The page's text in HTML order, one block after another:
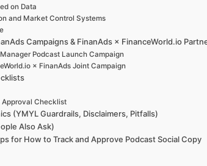
on Data
and Market Control Systems
Campaigns & FinanAds × FinanceWorld.io
Podcast Launch Campaign
× FinanAds Joint Campaign
Checklist
(YMYL Guardrails, Disclaimers, Pitfalls)
Also Ask)
for How to Track and Approve Podcast Social Copy